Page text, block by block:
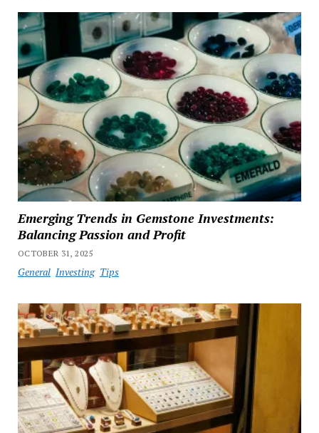
Emerging Trends in Gemstone Investments:
Balancing Passion and Profit
OCTOBER 31, 2025
General Investing Tips